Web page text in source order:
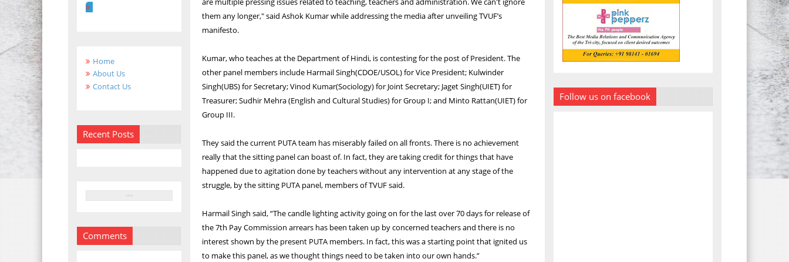
Home
About Us
Contact Us
Recent Posts
Comments
them any longer," said Ashok Kumar while addressing the media after unveiling TVUF’s
manifesto.
Kumar, who teaches at the Department of Hindi, is contesting for the post of President. The
other panel members include Harmail Singh(CDOE/USOL) for Vice President; Kulwinder
Singh(UBS) for Secretary; Vinod Kumar(Sociology) for Joint Secretary; Jaget Singh(UIET) for
Treasurer; Sudhir Mehra (English and Cultural Studies) for Group I; and Minto Rattan(UIET) for
Group III.
They said the current PUTA team has miserably failed on all fronts. There is no achievement
really that the sitting panel can boast of. In fact, they are taking credit for things that have
happened due to agitation done by teachers without any intervention at any stage of the
struggle, by the sitting PUTA panel, members of TVUF said.
Harmail Singh said, “The candle lighting activity going on for the last over 70 days for release of
the 7th Pay Commission arrears has been taken up by concerned teachers and there is no
interest shown by the present PUTA members. In fact, this was a starting point that ignited us
to make this panel, as we thought things need to be taken into our own hands.”
Follow us on facebook